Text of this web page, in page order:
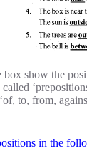
show the
to, from,
in the